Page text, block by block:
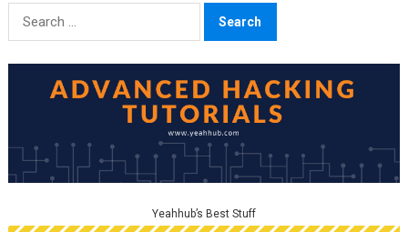
Search
for:
Yeahhub’s Best Stuff